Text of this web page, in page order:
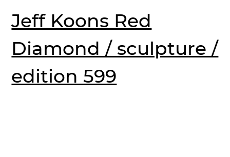
Jeff Koons Red
Diamond / sculpture /
edition 599